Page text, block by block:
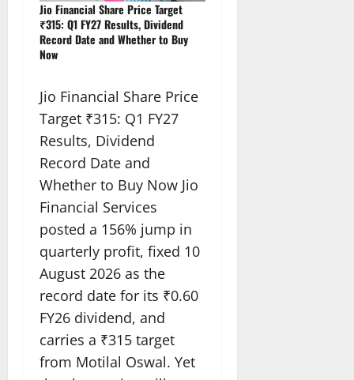
Jio Financial Share Price Target
₹315: Q1 FY27 Results, Dividend
Record Date and Whether to Buy
Now
Jio Financial Share Price
Target ₹315: Q1 FY27
Results, Dividend
Record Date and
Whether to Buy Now Jio
Financial Services
posted a 156% jump in
quarterly profit, fixed 10
August 2026 as the
record date for its ₹0.60
FY26 dividend, and
carries a ₹315 target
from Motilal Oswal. Yet